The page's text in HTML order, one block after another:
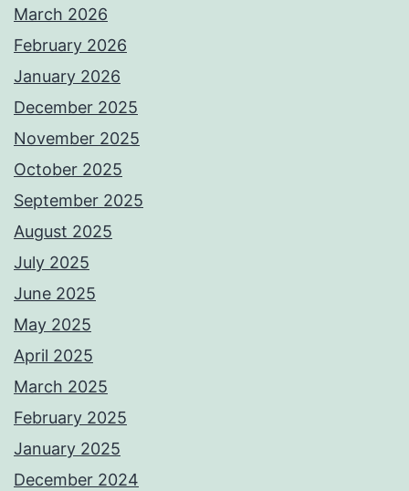
March 2026
February 2026
January 2026
December 2025
November 2025
October 2025
September 2025
August 2025
July 2025
June 2025
May 2025
April 2025
March 2025
February 2025
January 2025
December 2024